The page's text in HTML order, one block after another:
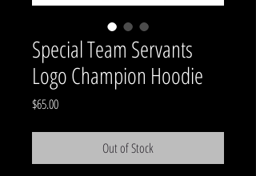
Special Team Servants
Logo Champion Hoodie
$65.00Price
Out of Stock